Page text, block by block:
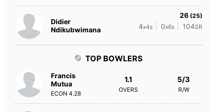
Didier
Ndikubwimana
26 (25)
4x4s 0x6s 104SR
TOP BOWLERS
Francis
Mutua
ECON 4.28
1.1
OVERS
5/3
R/W